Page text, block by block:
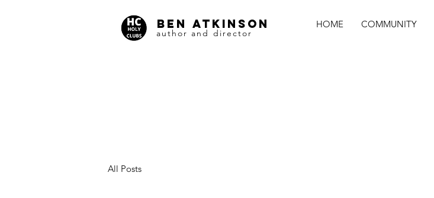
HOME COMMUNITY
BEN ATKINSON
author and director
All Posts